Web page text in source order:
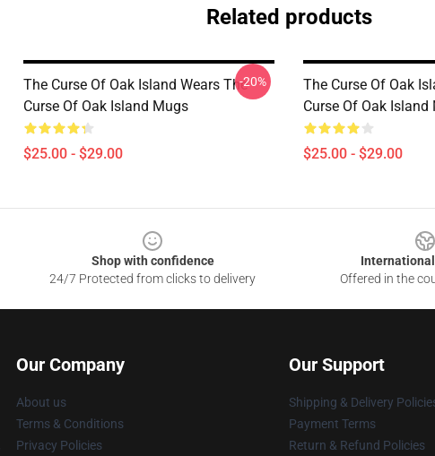
Related products
The Curse Of Oak Island Wears The
Curse Of Oak Island Mugs
$25.00 - $29.00
-20%
The Curse Of Oak
Curse Of Oak Island
$25.00 - $29.00
Shop with confidence
24/7 Protected from clicks to delivery
Offered in the
Our Company
About us
Terms & Conditions
Privacy Policies
Our Support
Shipping & Delivery
Payment Terms
Return & Refund Policies